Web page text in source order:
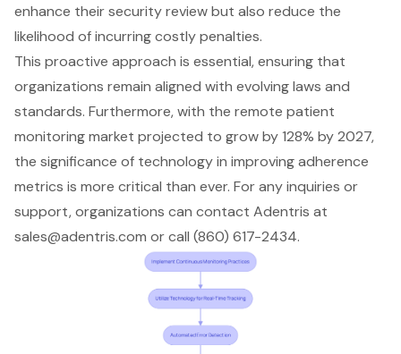
enhance their security review but also reduce the
likelihood of incurring costly penalties.
This proactive approach is essential, ensuring that
organizations remain aligned with evolving laws and
standards. Furthermore, with the remote patient
monitoring market projected to grow by 128% by 2027,
the significance of technology in improving adherence
metrics is more critical than ever. For any inquiries or
support, organizations can contact Adentris at
sales@adentris.com or call (860) 617-2434.